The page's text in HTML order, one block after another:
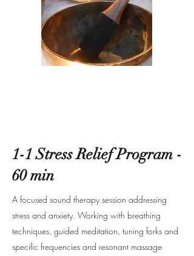
1-1 Stress Relief Program -
60 min
A focused sound therapy session addressing
stress and anxiety. Working with breathing
techniques, guided meditation, tuning forks and
specific frequencies and resonant massage